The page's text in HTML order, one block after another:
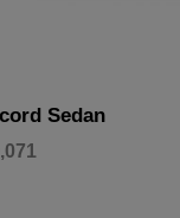
Sedan